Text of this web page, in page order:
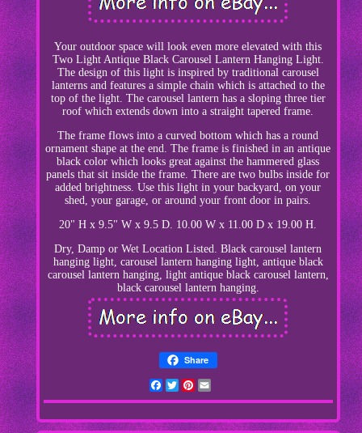
Your outdoor space will look even more elevated with this
Two Light Antique Black Carousel Lantern Hanging Light.
The design of this light is inspired by traditional carousel
lanterns and features a simple chain which is attached to the
top of the light. The carousel lantern has a sloping three tier
roof which extends down into a straight tapered frame.
The frame flows into a curved bottom which has a round
ornament shape at the end. The frame is finished in an antique
black color which looks great against the hammered glass
panels that sit inside the frame. There are two bulbs inside for
added brightness. Use this light in your backyard, on your
shed, your garage, or around your front door in pairs.
20" H x 9.5" W x 9.5 D. 10.00 W x 11.00 D x 19.00 H.
Dry, Damp or Wet Location Listed. Black carousel lantern
hanging light, carousel lantern hanging light, antique black
carousel lantern hanging, light antique black carousel lantern,
black carousel lantern hanging.
Share
Facebook
TwitterPinterest